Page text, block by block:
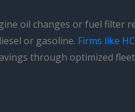
oil changes or fuel filter
or gasoline. Firms like
through optimized